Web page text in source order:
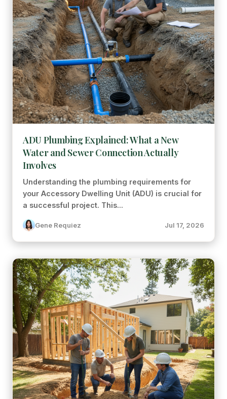
ADU Plumbing Explained: What a New
Water and Sewer Connection Actually
Involves
Understanding the plumbing requirements for
your Accessory Dwelling Unit (ADU) is crucial for
a successful project. This...
Gene Requiez Jul 17, 2026